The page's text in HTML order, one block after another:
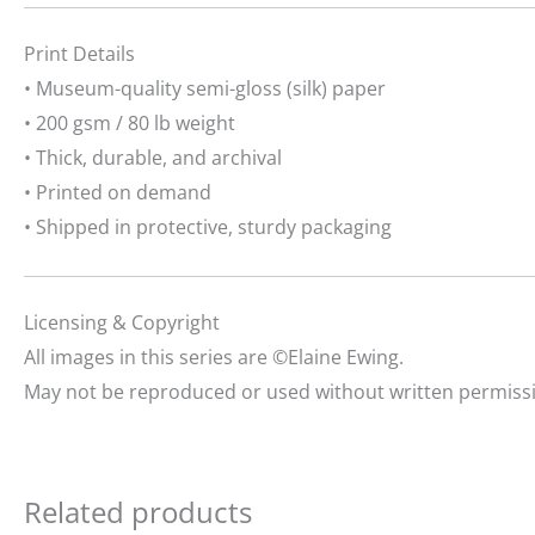
Print Details
• Museum-quality semi-gloss (silk) paper
• 200 gsm / 80 lb weight
• Thick, durable, and archival
• Printed on demand
• Shipped in protective, sturdy packaging
Licensing & Copyright
All images in this series are ©Elaine Ewing.
May not be reproduced or used without written
Related products